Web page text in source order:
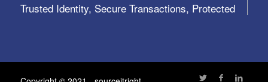
Trusted Identity, Secure Transactions, Protected